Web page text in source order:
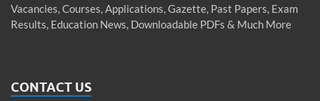
Vacancies, Courses, Applications, Gazette, Past Papers, Exam
Results, Education News, Downloadable PDFs & Much More
CONTACT US